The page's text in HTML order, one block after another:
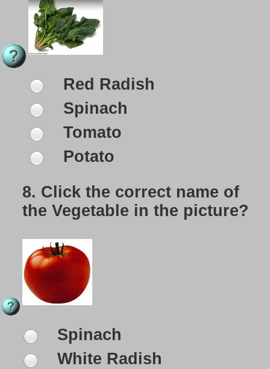
Red Radish
Spinach
Tomato
Potato
8. Click the correct name of
the Vegetable in the picture?
Spinach
White Radish